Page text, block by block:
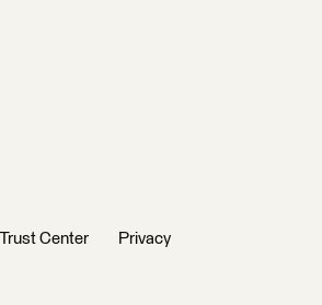
Trust Center Privacy